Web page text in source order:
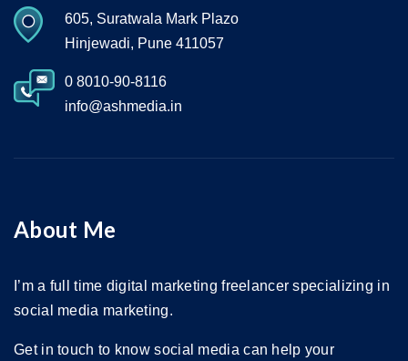
605, Suratwala Mark Plazo
Hinjewadi, Pune 411057
0 8010-90-8116
info@ashmedia.in
About Me
I’m a full time digital marketing freelancer specializing in
social media marketing.
Get in touch to know social media can help your